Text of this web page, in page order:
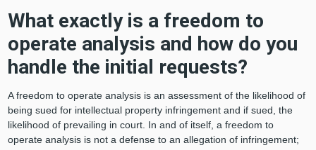
What exactly is a freedom to
operate analysis and how do you
handle the initial requests?
A freedom to operate analysis is an assessment of the likelihood of
being sued for intellectual property infringement and if sued, the
likelihood of prevailing in court. In and of itself, a freedom to
operate analysis is not a defense to an allegation of infringement;